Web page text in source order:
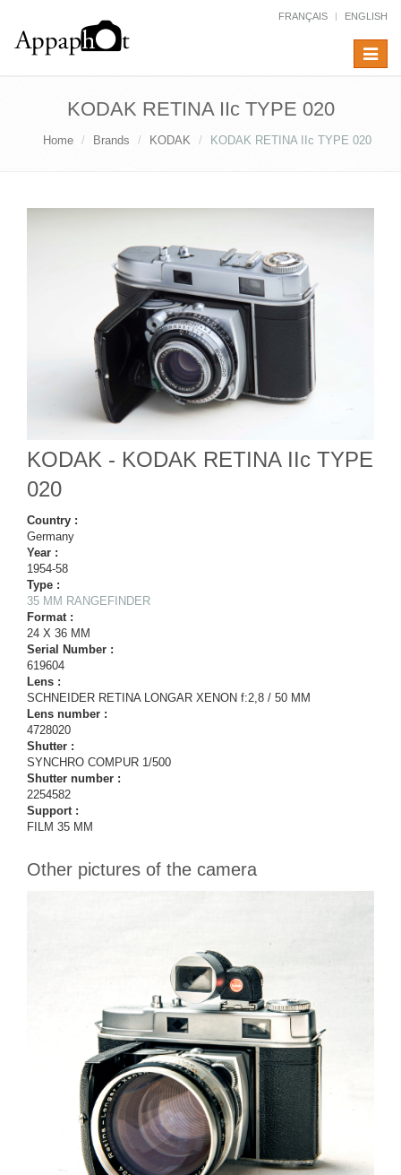
FRANÇAIS ENGLISH
Toggle
KODAK RETINA IIc TYPE 020
Home Brands KODAK KODAK RETINA IIc TYPE 020
KODAK - KODAK RETINA IIc TYPE
020
Country :
Germany
Year :
1954-58
Type :
35 MM RANGEFINDER
Format :
24 X 36 MM
Serial Number :
619604
Lens :
SCHNEIDER RETINA LONGAR XENON f:2,8 / 50 MM
Lens number :
4728020
Shutter :
SYNCHRO COMPUR 1/500
Shutter number :
2254582
Support :
FILM 35 MM
Other pictures of the camera